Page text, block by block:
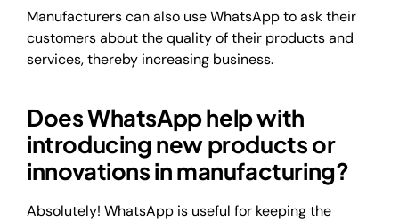
Manufacturers can also use WhatsApp to ask their
customers about the quality of their products and
services, thereby increasing business.
Does WhatsApp help with
introducing new products or
innovations in manufacturing?
Absolutely! WhatsApp is useful for keeping the